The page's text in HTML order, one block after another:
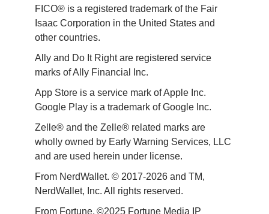
FICO® is a registered trademark of the Fair
Isaac Corporation in the United States and
other countries.
Ally and Do It Right are registered service
marks of Ally Financial Inc.
App Store is a service mark of Apple Inc.
Google Play is a trademark of Google Inc.
Zelle® and the Zelle® related marks are
wholly owned by Early Warning Services, LLC
and are used herein under license.
From NerdWallet. © 2017-2026 and TM,
NerdWallet, Inc. All rights reserved.
From Fortune. ©2025 Fortune Media IP